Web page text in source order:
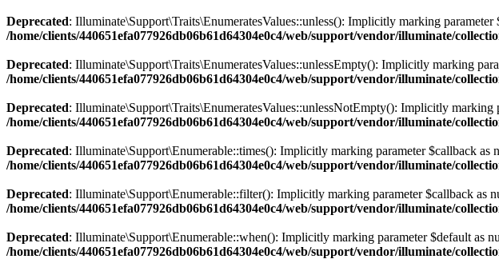
Deprecated: Illuminate\Support\Traits\EnumeratesValues::unless(): Implicitly marking
/home/clients/440651efa077926db06b61d64304e0c4/web/support/vendor/illuminate/
Deprecated: Illuminate\Support\Traits\EnumeratesValues::unlessEmpty(): Implicitly marking
/home/clients/440651efa077926db06b61d64304e0c4/web/support/vendor/illuminate/
Deprecated: Illuminate\Support\Traits\EnumeratesValues::unlessNotEmpty(): Implicitly
/home/clients/440651efa077926db06b61d64304e0c4/web/support/vendor/illuminate/
Deprecated: Illuminate\Support\Enumerable::times(): Implicitly marking parameter $callback as
/home/clients/440651efa077926db06b61d64304e0c4/web/support/vendor/illuminate/
Deprecated: Illuminate\Support\Enumerable::filter(): Implicitly marking parameter $callback as
/home/clients/440651efa077926db06b61d64304e0c4/web/support/vendor/illuminate/
Deprecated: Illuminate\Support\Enumerable::when(): Implicitly marking parameter $default as
/home/clients/440651efa077926db06b61d64304e0c4/web/support/vendor/illuminate/